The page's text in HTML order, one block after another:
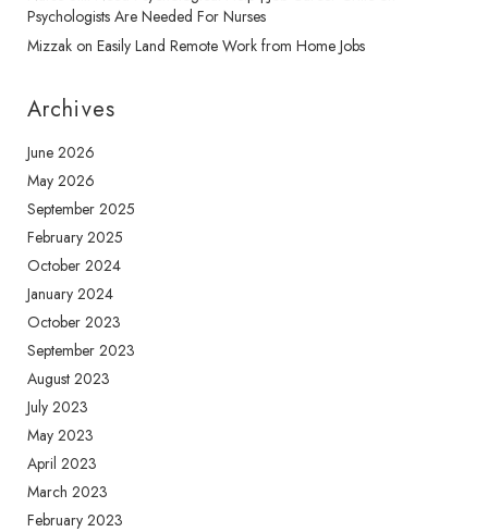
Psychologists Are Needed For Nurses
Mizzak on Easily Land Remote Work from Home Jobs
Archives
June 2026
May 2026
September 2025
February 2025
October 2024
January 2024
October 2023
September 2023
August 2023
July 2023
May 2023
April 2023
March 2023
February 2023